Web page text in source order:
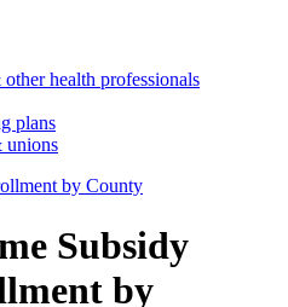
health professionals
plans
unions
by County
Subsidy
by